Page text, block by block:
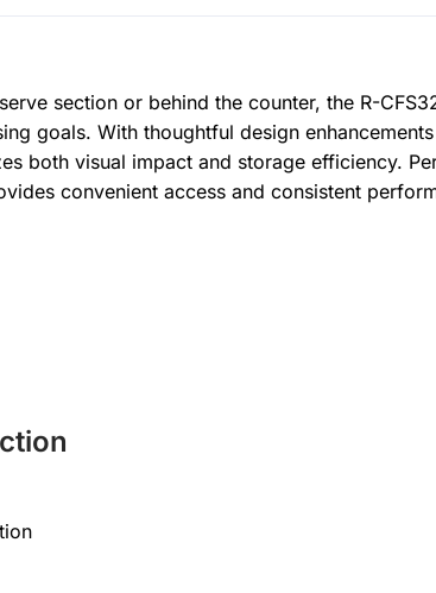
section or behind the counter, the R-
goals. With thoughtful design
both visual impact and storage efficiency.
convenient access and consistent